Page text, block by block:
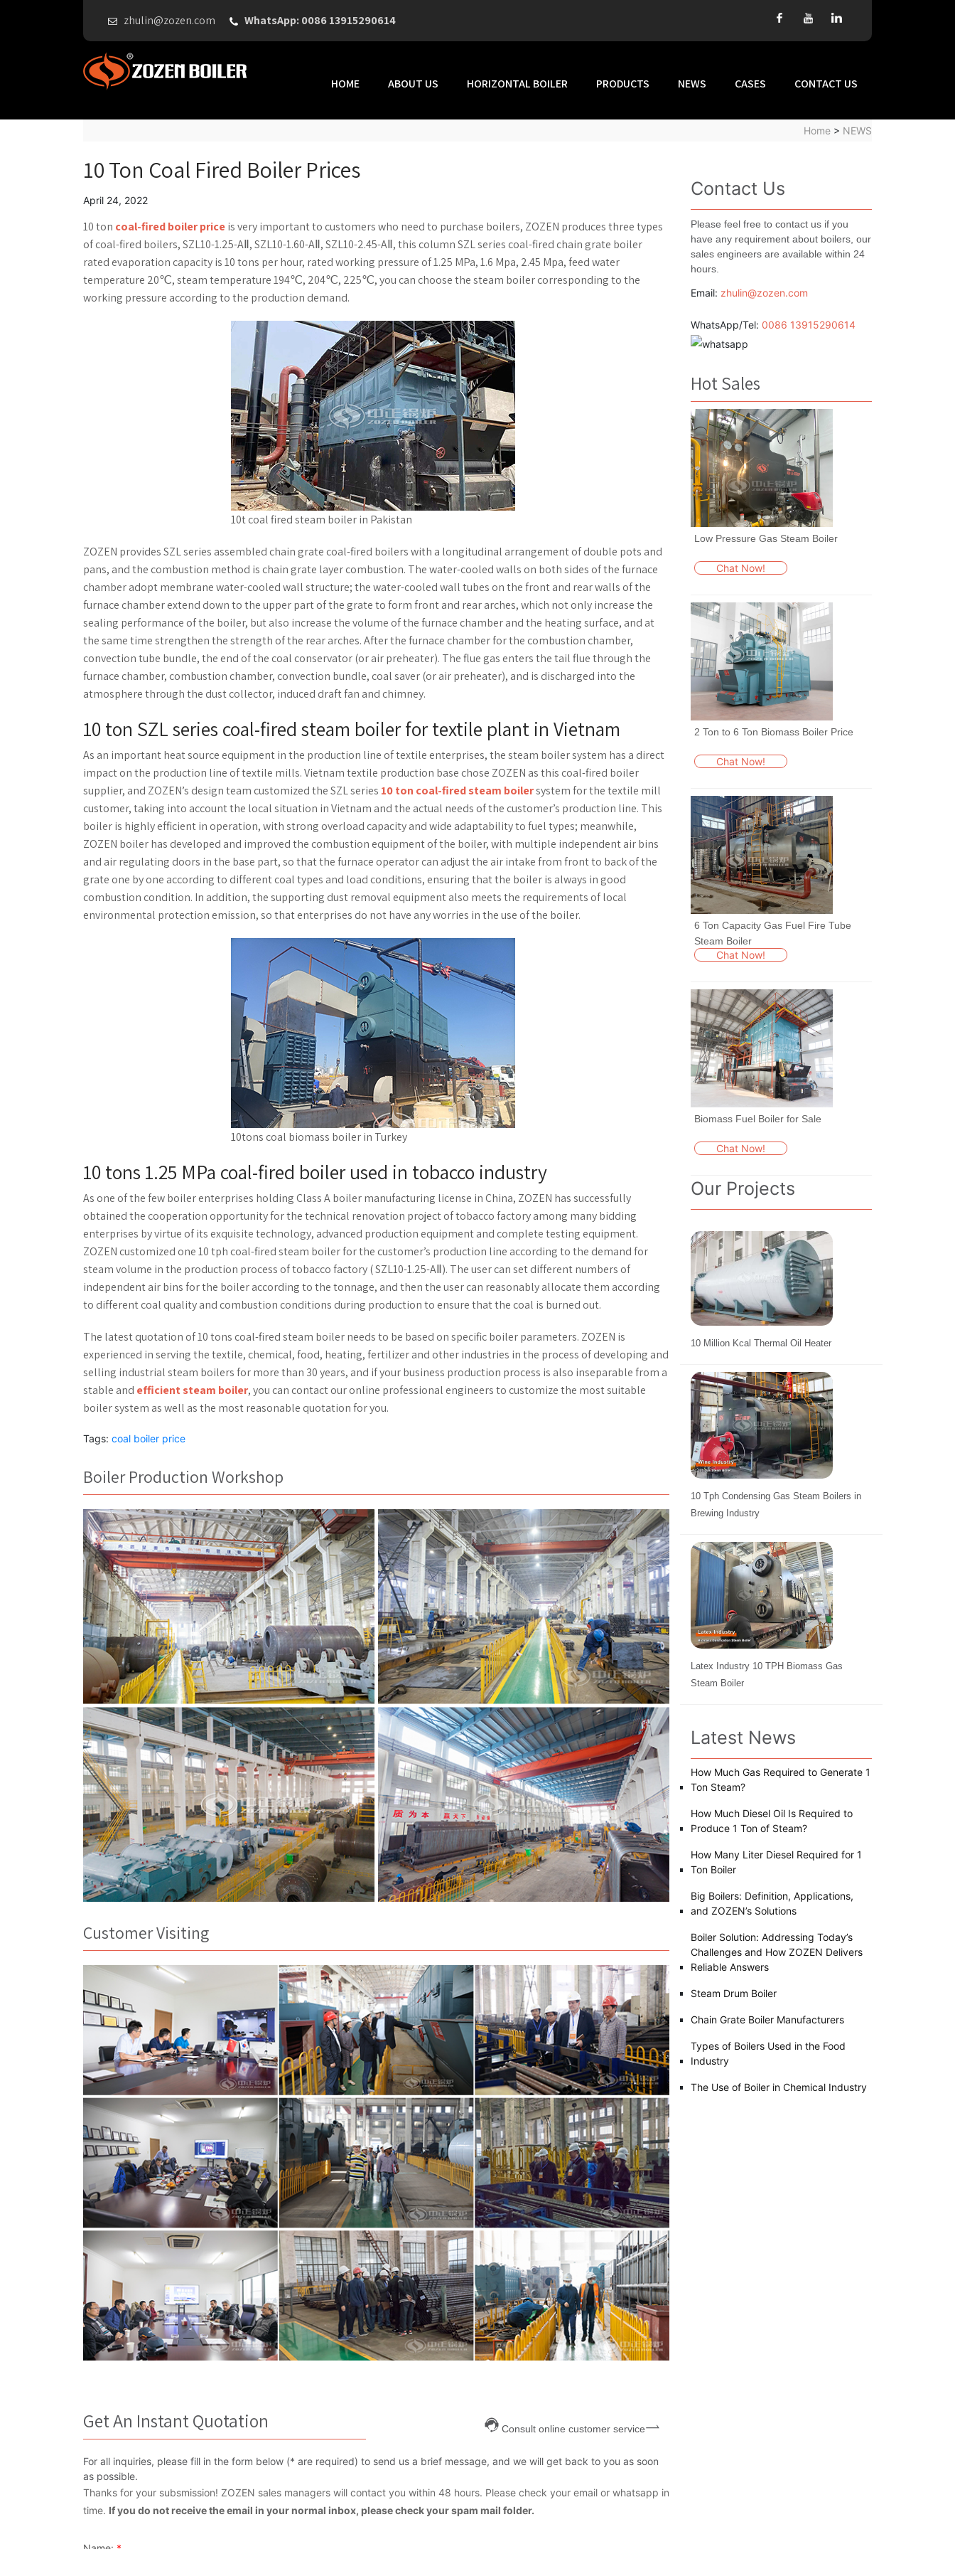
zhulin@zozen.com WhatsApp: 0086 13915290614
HOME ABOUT US HORIZONTAL BOILER PRODUCTS NEWS CASES CONTACT US
Home > NEWS
10 Ton Coal Fired Boiler Prices
April 24, 2022
10 ton coal-fired boiler priceis very important to customers who need to purchase boilers, ZOZEN produces three types
of coal-fired boilers, SZL10-1.25-AⅡ, SZL10-1.60-AⅡ, SZL10-2.45-AⅡ, this column SZL series coal-fired chain grate boiler
rated evaporation capacity is 10 tons per hour, rated working pressure of 1.25 MPa, 1.6 Mpa, 2.45 Mpa, feed water
temperature 20℃, steam temperature 194℃, 204℃, 225℃, you can choose the steam boiler corresponding to the
working pressure according to the production demand.
10t coal fired steam boiler in Pakistan
ZOZEN provides SZL series assembled chain grate coal-fired boilers with a longitudinal arrangement of double pots and
pans, and the combustion method is chain grate layer combustion. The water-cooled walls on both sides of the furnace
chamber adopt membrane water-cooled wall structure; the water-cooled wall tubes on the front and rear walls of the
furnace chamber extend down to the upper part of the grate to form front and rear arches, which not only increase the
sealing performance of the boiler, but also increase the volume of the furnace chamber and the heating surface, and at
the same time strengthen the strength of the rear arches. After the furnace chamber for the combustion chamber,
convection tube bundle, the end of the coal conservator (or air preheater). The flue gas enters the tail flue through the
furnace chamber, combustion chamber, convection bundle, coal saver (or air preheater), and is discharged into the
atmosphere through the dust collector, induced draft fan and chimney.
10 ton SZL series coal-fired steam boiler for textile plant in Vietnam
As an important heat source equipment in the production line of textile enterprises, the steam boiler system has a direct
impact on the production line of textile mills. Vietnam textile production base chose ZOZEN as this coal-fired boiler
supplier, and ZOZEN’s design team customized the SZL series 10 ton coal-fired steam boilersystem for the textile mill
customer, taking into account the local situation in Vietnam and the actual needs of the customer’s production line. This
boiler is highly efficient in operation, with strong overload capacity and wide adaptability to fuel types; meanwhile,
ZOZEN boiler has developed and improved the combustion equipment of the boiler, with multiple independent air bins
and air regulating doors in the base part, so that the furnace operator can adjust the air intake from front to back of the
grate one by one according to different coal types and load conditions, ensuring that the boiler is always in good
combustion condition. In addition, the supporting dust removal equipment also meets the requirements of local
environmental protection emission, so that enterprises do not have any worries in the use of the boiler.
10tons coal biomass boiler in Turkey
10 tons 1.25 MPa coal-fired boiler used in tobacco industry
As one of the few boiler enterprises holding Class A boiler manufacturing license in China, ZOZEN has successfully
obtained the cooperation opportunity for the technical renovation project of tobacco factory among many bidding
enterprises by virtue of its exquisite technology, advanced production equipment and complete testing equipment.
ZOZEN customized one 10 tph coal-fired steam boiler for the customer’s production line according to the demand for
steam volume in the production process of tobacco factory ( SZL10-1.25-AⅡ). The user can set different numbers of
independent air bins for the boiler according to the tonnage, and then the user can reasonably allocate them according
to different coal quality and combustion conditions during production to ensure that the coal is burned out.
The latest quotation of 10 tons coal-fired steam boiler needs to be based on specific boiler parameters. ZOZEN is
experienced in serving the textile, chemical, food, heating, fertilizer and other industries in the process of developing and
selling industrial steam boilers for more than 30 years, and if your business production process is also inseparable from a
stable and efficient steam boiler, you can contact our online professional engineers to customize the most suitable
boiler system as well as the most reasonable quotation for you.
Tags: coal boiler price
Boiler Production Workshop
Customer Visiting
Get An Instant Quotation Consult online customer service
For all inquiries, please fill in the form below (* are required) to send us a brief message, and we will get back to you as soon
as possible.
Thanks for your subsmission! ZOZEN sales managers will contact you within 48 hours. Please check your email or whatsapp in
time. If you do not receive the email in your normal inbox, please check your spam mail folder.
Contact Us
Please feel free to contact us if you
have any requirement about boilers, our
sales engineers are available within 24
hours.
Email: zhulin@zozen.com
WhatsApp/Tel: 0086 13915290614
Hot Sales
Low Pressure Gas Steam Boiler
Chat Now!
2 Ton to 6 Ton Biomass Boiler Price
Chat Now!
6 Ton Capacity Gas Fuel Fire Tube
Steam Boiler
Chat Now!
Biomass Fuel Boiler for Sale
Chat Now!
Our Projects
10 Million Kcal Thermal Oil Heater
10 Tph Condensing Gas Steam Boilers in
Brewing Industry
Latex Industry 10 TPH Biomass Gas
Steam Boiler
Latest News
How Much Gas Required to Generate 1
Ton Steam?
How Much Diesel Oil Is Required to
Produce 1 Ton of Steam?
How Many Liter Diesel Required for 1
Ton Boiler
Big Boilers: Definition, Applications,
and ZOZEN’s Solutions
Boiler Solution: Addressing Today’s
Challenges and How ZOZEN Delivers
Reliable Answers
Steam Drum Boiler
Chain Grate Boiler Manufacturers
Types of Boilers Used in the Food
Industry
The Use of Boiler in Chemical Industry